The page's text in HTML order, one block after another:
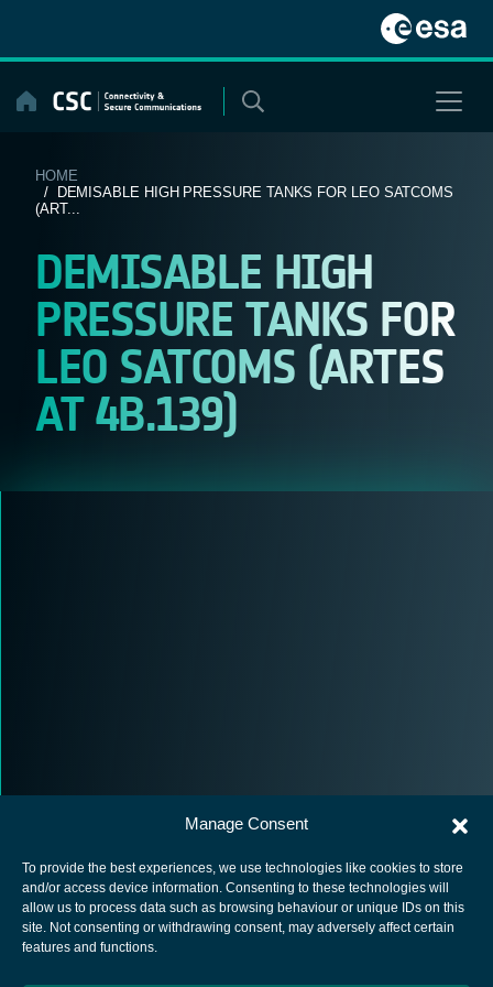
Manage Consent
To provide the best experiences, we use technologies like cookies to store
and/or access device information. Consenting to these technologies will
allow us to process data such as browsing behaviour or unique IDs on this
site. Not consenting or withdrawing consent, may adversely affect certain
features and functions.
content
HOME
/ DEMISABLE HIGH PRESSURE TANKS FOR LEO SATCOMS
(ART...
DEMISABLE HIGH
PRESSURE TANKS FOR
LEO SATCOMS (ARTES
AT 4B.139)
European Space Agency